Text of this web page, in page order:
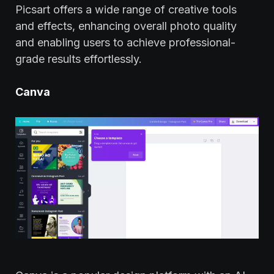
Picsart offers a wide range of creative tools
and effects, enhancing overall photo quality
and enabling users to achieve professional-
grade results effortlessly.
Canva